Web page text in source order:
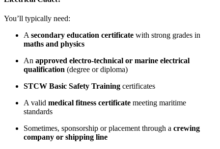
You’ll typically need:
A secondary education certificate with strong grades in
maths and physics
An approved electro-technical or marine electrical
qualification (degree or diploma)
STCW Basic Safety Training certificates
A valid medical fitness certificate meeting maritime
standards
Sometimes, sponsorship or placement through a crewing
company or shipping line